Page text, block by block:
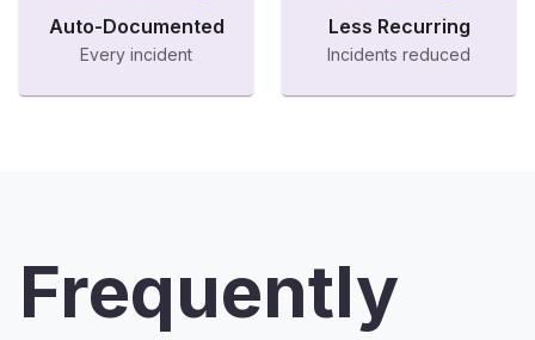
Auto-Documented
Every incident
Less Recurring
Incidents reduced
Frequently